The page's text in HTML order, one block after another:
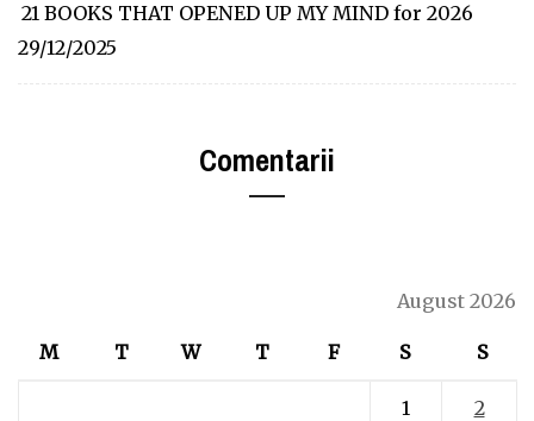
21 BOOKS THAT OPENED UP MY MIND for 2026
29/12/2025
Comentarii
August 2026
M T W T F S S
1 2